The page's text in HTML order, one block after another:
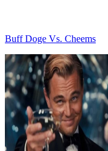
Buff Doge Vs. Cheems